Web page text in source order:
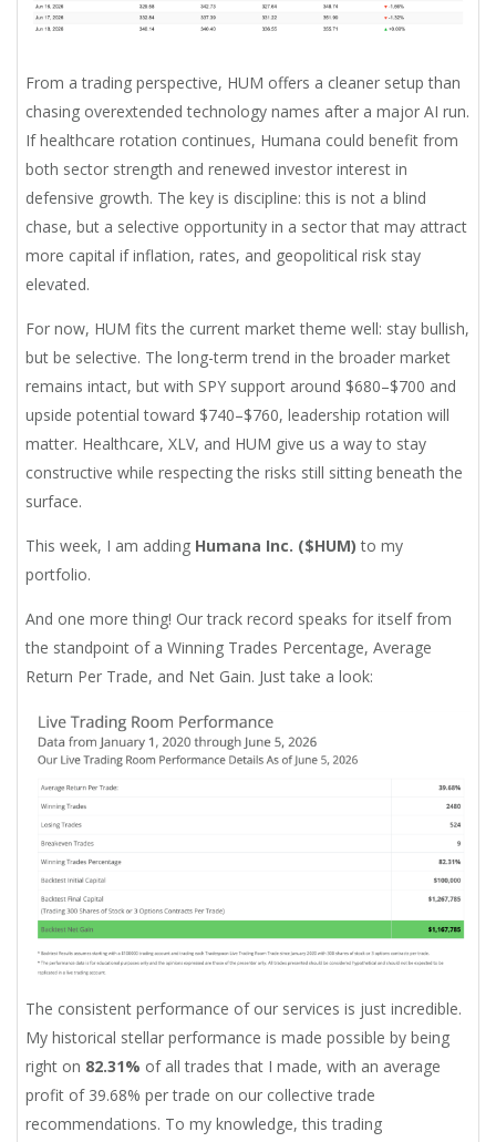
From a trading perspective, HUM offers a cleaner setup than
chasing overextended technology names after a major AI run.
If healthcare rotation continues, Humana could benefit from
both sector strength and renewed investor interest in
defensive growth. The key is discipline: this is not a blind
chase, but a selective opportunity in a sector that may attract
more capital if inflation, rates, and geopolitical risk stay
elevated.
For now, HUM fits the current market theme well: stay bullish,
but be selective. The long-term trend in the broader market
remains intact, but with SPY support around $680–$700 and
upside potential toward $740–$760, leadership rotation will
matter. Healthcare, XLV, and HUM give us a way to stay
constructive while respecting the risks still sitting beneath the
surface.
This week, I am adding Humana Inc. ($HUM)to my
portfolio.
And one more thing! Our track record speaks for itself from
the standpoint of a Winning Trades Percentage, Average
Return Per Trade, and Net Gain. Just take a look:
The consistent performance of our services is just incredible.
My historical stellar performance is made possible by being
right on 82.31% of all trades that I made, with an average
profit of 39.68% per trade on our collective trade
recommendations. To my knowledge, this trading